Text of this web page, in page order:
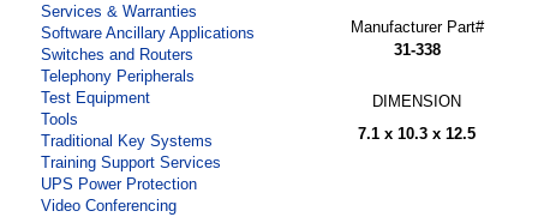
Services & Warranties
Software Ancillary Applications
Switches and Routers
Telephony Peripherals
Test Equipment
Tools
Traditional Key Systems
Training Support Services
UPS Power Protection
Video Conferencing
Manufacturer Part#
31-338
DIMENSION
7.1 x 10.3 x 12.5